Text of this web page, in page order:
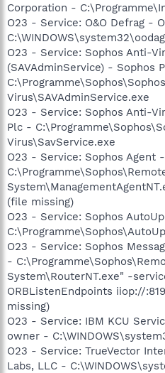
Corporation -
O23 - Service: O&O Defrag -
O23 - Service: Sophos Anti-
(SAVAdminService) - Sophos
Virus\SAVAdminService.exe
O23 - Service: Sophos Anti-
Plc -
Virus\SavService.exe
O23 - Service: Sophos Agent
(file missing)
O23 - Service: Sophos
O23 - Service: Sophos
-
System\RouterNT.exe" -
ORBListenEndpoints iiop://
missing)
O23 - Service: IBM KCU
owner -
O23 - Service: TrueVector
Labs, LLC -